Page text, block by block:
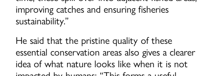
improving catches and ensuring fisheries
sustainability.”
He said that the pristine quality of these
essential conservation areas also gives a clearer
idea of what nature looks like when it is not